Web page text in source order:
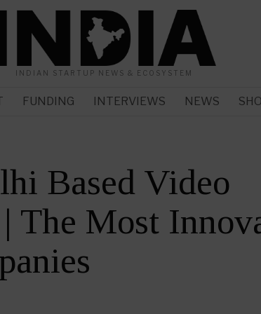
INDIAN STARTUP NEWS & ECOSYSTEM
FUNDING INTERVIEWS NEWS
Based Video
The Most